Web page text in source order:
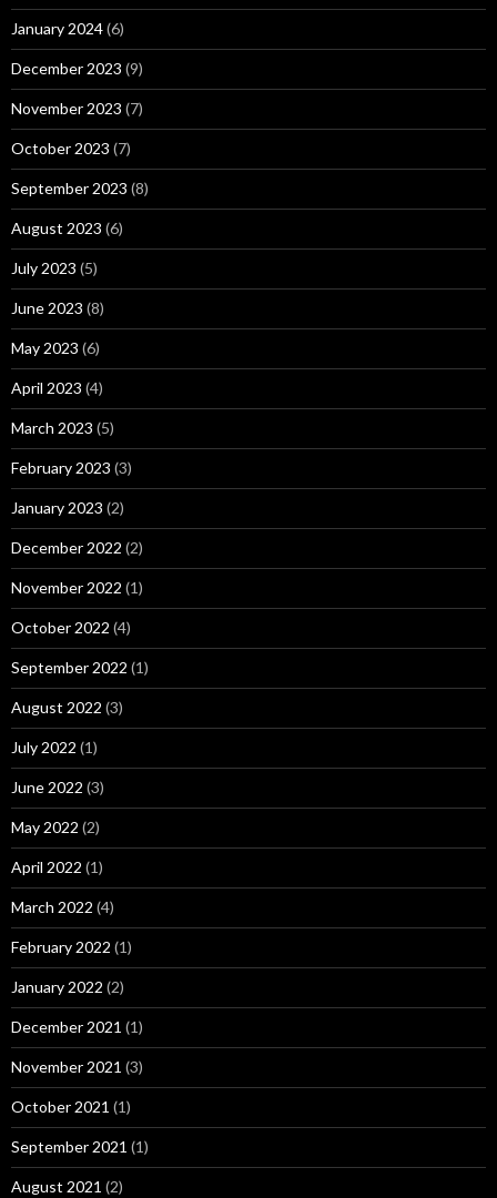
January 2024(6)
December 2023 (9)
November 2023 (7)
October 2023 (7)
September 2023 (8)
August 2023 (6)
July 2023 (5)
June 2023 (8)
May 2023 (6)
April 2023 (4)
March 2023 (5)
February 2023 (3)
January 2023 (2)
December 2022 (2)
November 2022 (1)
October 2022 (4)
September 2022 (1)
August 2022 (3)
July 2022 (1)
June 2022 (3)
May 2022 (2)
April 2022 (1)
March 2022 (4)
February 2022 (1)
January 2022 (2)
December 2021 (1)
November 2021 (3)
October 2021 (1)
September 2021 (1)
August 2021 (2)